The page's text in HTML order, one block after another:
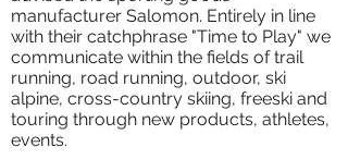
manufacturer Salomon. Entirely in line
with their catchphrase "Time to Play" we
communicate within the fields of trail
running, road running, outdoor, ski
alpine, cross-country skiing, freeski and
touring through new products, athletes,
events.